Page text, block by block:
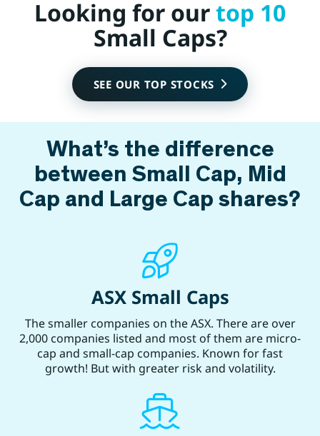
Looking for ourtop 10
Small Caps?
SEE OUR TOP STOCKS
What’s the difference
between Small Cap, Mid
Cap and Large Cap shares?
ASX Small Caps
The smaller companies on the ASX. There are over
2,000 companies listed and most of them are micro-
cap and small-cap companies. Known for fast
growth! But with greater risk and volatility.